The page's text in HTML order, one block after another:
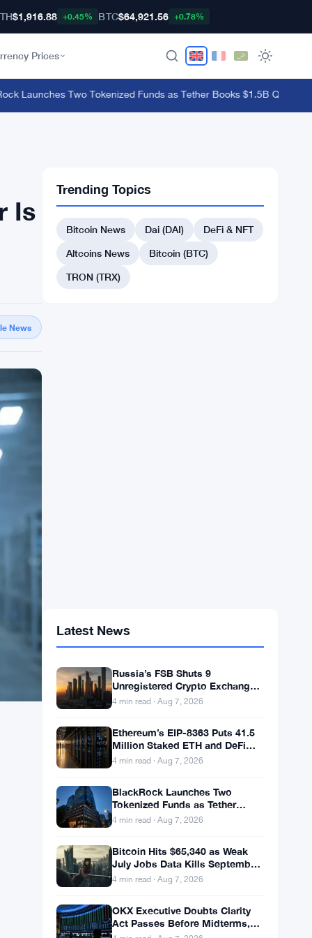
$1,916.88 +0.45% BTC$64,921.56 +0.78%
Prices
Launches Two Tokenized Funds as Tether Books $1.5B Q2 Profit
Is
News
Trending Topics
Bitcoin News Dai (DAI)
DeFi & NFT
Altcoins News
Bitcoin (BTC)
TRON (TRX)
Russia’s FSB Shuts 9
in Moscow Fraud Bust
4 min read · Aug 7, 2026
Ethereum’s EIP-8363 Puts 41.5
Stability at Risk
4 min read · Aug 7, 2026